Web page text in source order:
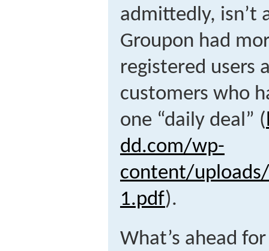
admittedly, isn’t
Groupon had
registered users
customers who
one “daily deal” (
dd.com/wp-
content/
1.pdf).
What’s ahead